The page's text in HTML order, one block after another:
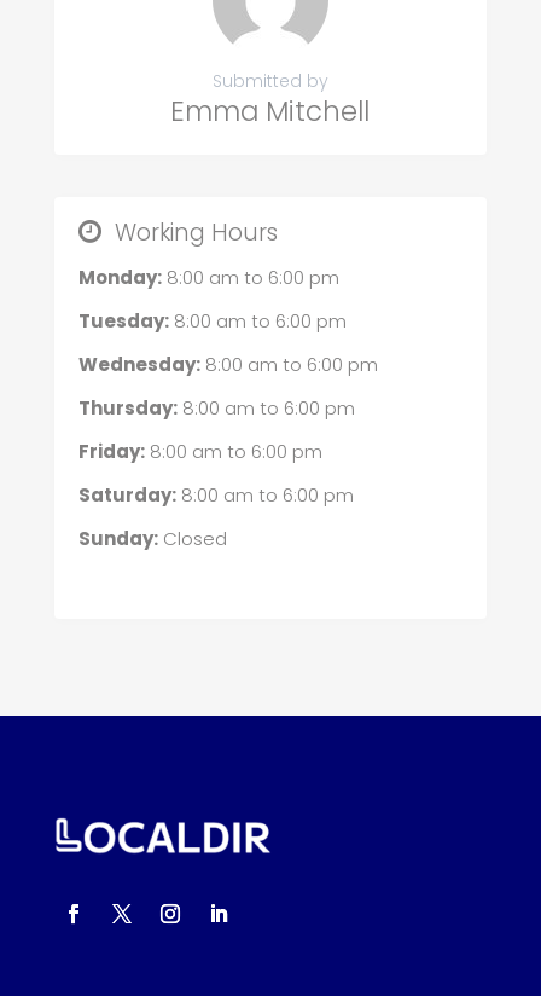
Submitted by
Emma Mitchell
Working Hours
Monday:8:00 am to 6:00 pm
Tuesday:8:00 am to 6:00 pm
Wednesday:8:00 am to 6:00 pm
Thursday:8:00 am to 6:00 pm
Friday:8:00 am to 6:00 pm
Saturday:8:00 am to 6:00 pm
Sunday:Closed